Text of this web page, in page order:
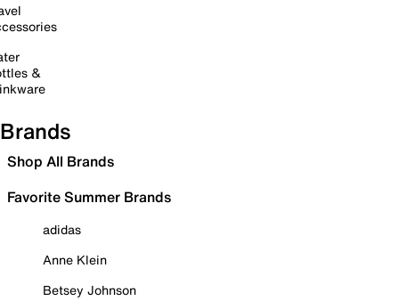
&
Brands
Shop All Brands
Favorite Summer Brands
adidas
Anne Klein
Betsey Johnson